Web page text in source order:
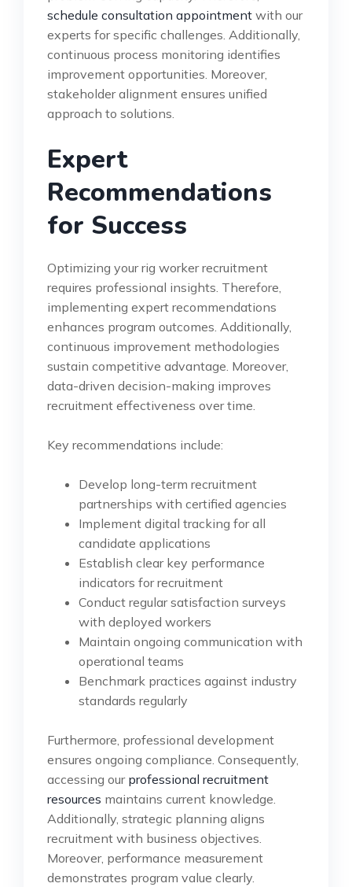
schedule consultation appointment with our
experts for specific challenges. Additionally,
continuous process monitoring identifies
improvement opportunities. Moreover,
stakeholder alignment ensures unified
approach to solutions.
Expert
Recommendations
for Success
Optimizing your rig worker recruitment
requires professional insights. Therefore,
implementing expert recommendations
enhances program outcomes. Additionally,
continuous improvement methodologies
sustain competitive advantage. Moreover,
data-driven decision-making improves
recruitment effectiveness over time.
Key recommendations include:
Develop long-term recruitment
partnerships with certified agencies
Implement digital tracking for all
candidate applications
Establish clear key performance
indicators for recruitment
Conduct regular satisfaction surveys
with deployed workers
Maintain ongoing communication with
operational teams
Benchmark practices against industry
standards regularly
Furthermore, professional development
ensures ongoing compliance. Consequently,
accessing our professional recruitment
resources maintains current knowledge.
Additionally, strategic planning aligns
recruitment with business objectives.
Moreover, performance measurement
demonstrates program value clearly.